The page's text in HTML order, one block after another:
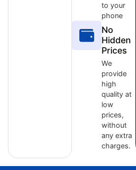
to your
phone
No
Hidden
Prices
We
provide
high
quality at
low
prices,
without
any extra
charges.